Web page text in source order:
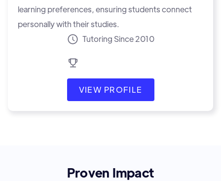
learning preferences, ensuring students connect
personally with their studies.
Tutoring Since 2010
VIEW PROFILE
Proven Impact